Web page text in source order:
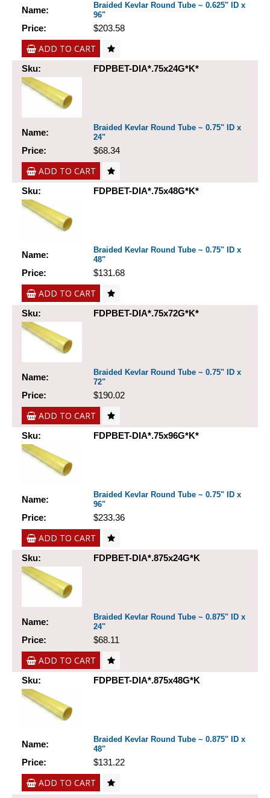
Name:
Braided Kevlar Round Tube ~ 0.625" ID x
96"
Price: $203.58
ADD TO CART
Sku: FDPBET-DIA*.75x24G*K*
Name:
Braided Kevlar Round Tube ~ 0.75" ID x
24"
Price: $68.34
ADD TO CART
Sku: FDPBET-DIA*.75x48G*K*
Name:
Braided Kevlar Round Tube ~ 0.75" ID x
48"
Price: $131.68
ADD TO CART
Sku: FDPBET-DIA*.75x72G*K*
Name:
Braided Kevlar Round Tube ~ 0.75" ID x
72"
Price: $190.02
ADD TO CART
Sku: FDPBET-DIA*.75x96G*K*
Name:
Braided Kevlar Round Tube ~ 0.75" ID x
96"
Price: $233.36
ADD TO CART
Sku: FDPBET-DIA*.875x24G*K
Name:
Braided Kevlar Round Tube ~ 0.875" ID x
24"
Price: $68.11
ADD TO CART
Sku: FDPBET-DIA*.875x48G*K
Name:
Braided Kevlar Round Tube ~ 0.875" ID x
48"
Price: $131.22
ADD TO CART